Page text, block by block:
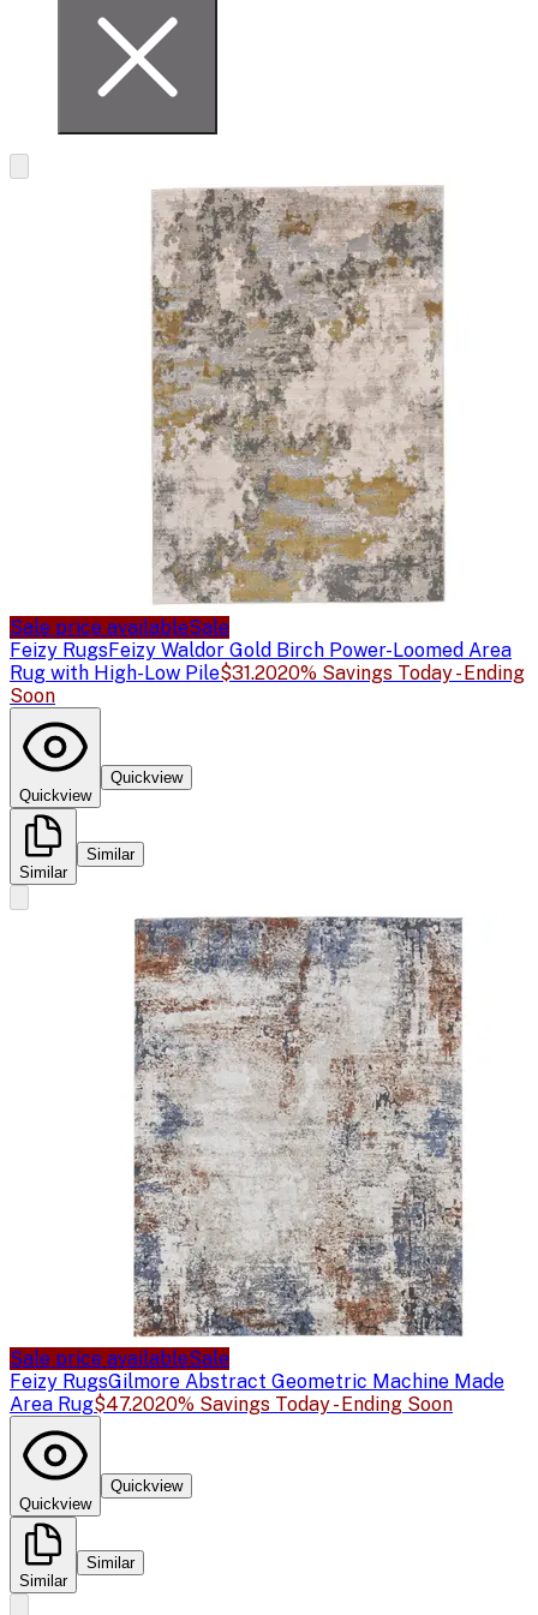
Sale price availableSale
Feizy RugsFeizy Waldor Gold Birch Power-Loomed Area
Rug with High-Low Pile$31.2020% Savings Today - Ending
Soon
Quickview
Quickview
Similar
Similar
Sale price availableSale
Feizy RugsGilmore Abstract Geometric Machine Made
Area Rug$47.2020% Savings Today - Ending Soon
Quickview
Quickview
Similar
Similar